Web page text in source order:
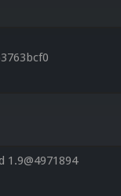
1.9@4971894